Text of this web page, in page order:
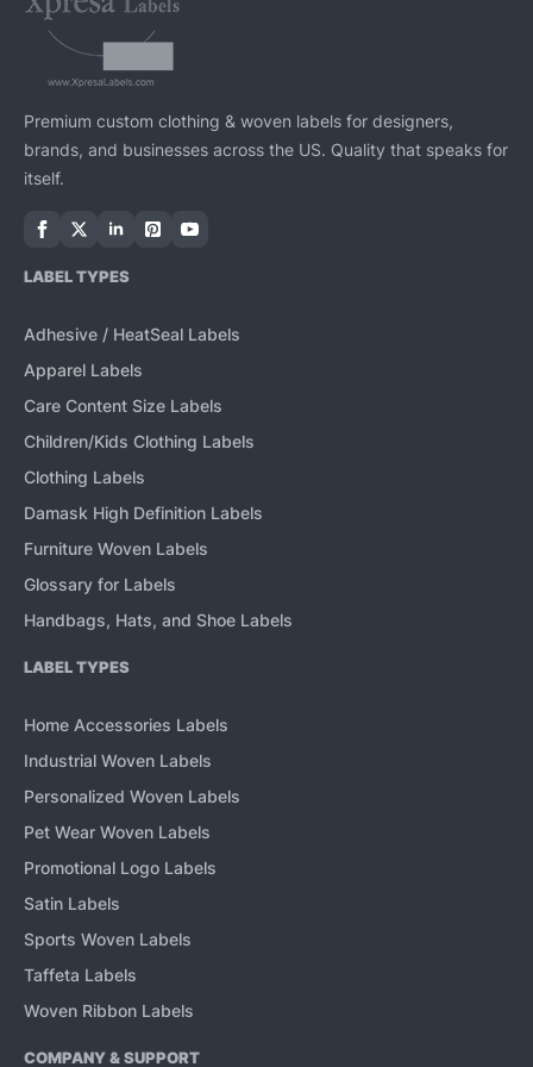
Premium custom clothing & woven labels for designers,
brands, and businesses across the US. Quality that speaks for
itself.
LABEL TYPES
Adhesive / HeatSeal Labels
Apparel Labels
Care Content Size Labels
Children/Kids Clothing Labels
Clothing Labels
Damask High Definition Labels
Furniture Woven Labels
Glossary for Labels
Handbags, Hats, and Shoe Labels
LABEL TYPES
Home Accessories Labels
Industrial Woven Labels
Personalized Woven Labels
Pet Wear Woven Labels
Promotional Logo Labels
Satin Labels
Sports Woven Labels
Taffeta Labels
Woven Ribbon Labels
COMPANY & SUPPORT